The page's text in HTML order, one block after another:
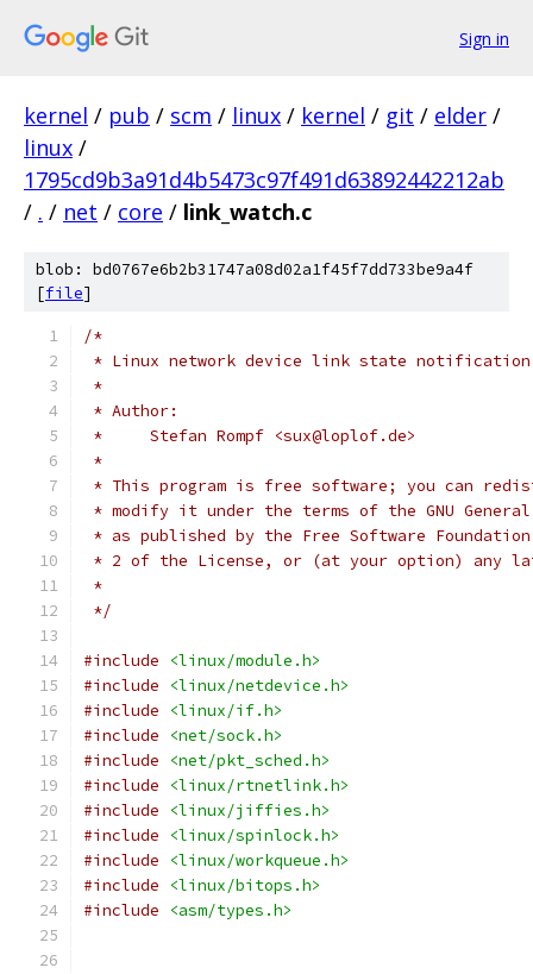
Sign in
kernel / pub / scm / linux / kernel / git / elder /
linux /
1795cd9b3a91d4b5473c97f491d63892442212ab
/ . / net / core / link_watch.c
blob: bd0767e6b2b31747a08d02a1f45f7dd733be9a4f
[file]
/*
* Linux network device link state notification
*
* Author:
*     Stefan Rompf <sux@loplof.de>
*
* This program is free software; you can
* modify it under the terms of the GNU
* as published by the Free Software
* 2 of the License, or (at your option) any
*
*/
#include
<linux/module.h>
#include
<linux/netdevice.h>
#include
<linux/if.h>
#include
<net/sock.h>
#include
<net/pkt_sched.h>
#include
<linux/rtnetlink.h>
#include
<linux/jiffies.h>
#include
<linux/spinlock.h>
#include
<linux/workqueue.h>
#include
<linux/bitops.h>
#include
<asm/types.h>